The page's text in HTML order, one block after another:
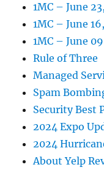
1MC – June
1MC – June
1MC – June
Rule of Three
Managed
Spam
Security Best
2024 Expo
2024
About Yelp